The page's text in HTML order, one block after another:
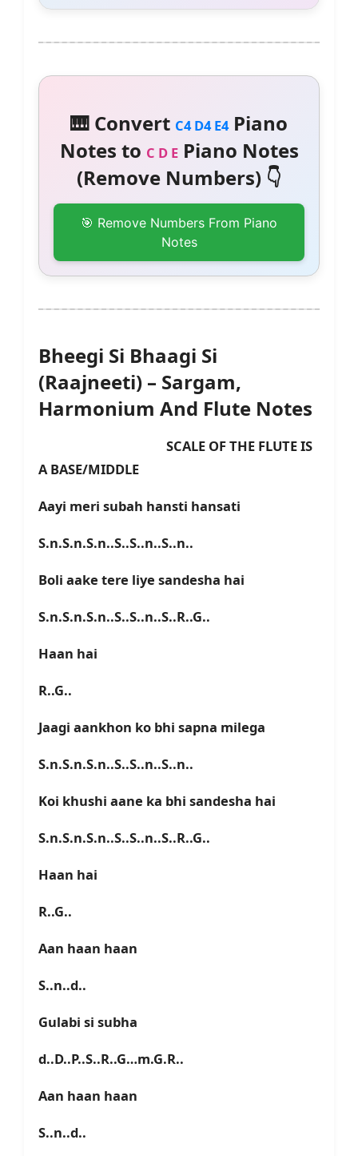
🎹 Convert C4 D4 E4Piano
Notes to C D EPiano Notes
(Remove Numbers) 👇
🎯 Remove Numbers From Piano
Notes
Bheegi Si Bhaagi Si
(Raajneeti) – Sargam,
Harmonium And Flute Notes
SCALE OF THE FLUTE IS
A BASE/MIDDLE
Aayi meri subah hansti hansati
S.n.S.n.S.n..S..S..n..S..n..
Boli aake tere liye sandesha hai
S.n.S.n.S.n..S..S..n..S..R..G..
Haan hai
R..G..
Jaagi aankhon ko bhi sapna milega
S.n.S.n.S.n..S..S..n..S..n..
Koi khushi aane ka bhi sandesha hai
S.n.S.n.S.n..S..S..n..S..R..G..
Haan hai
R..G..
Aan haan haan
S..n..d..
Gulabi si subha
d..D..P..S..R..G…m.G.R..
Aan haan haan
S..n..d..